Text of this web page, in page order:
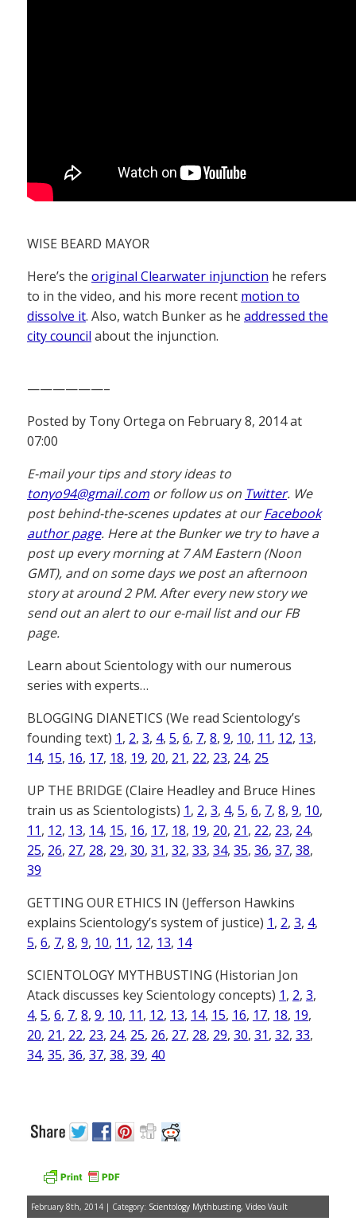
WISE BEARD MAYOR
Here’s the original Clearwater injunction he refers
to in the video, and his more recent motion to
dissolve it. Also, watch Bunker as he addressed the
city council about the injunction.
——————–
Posted by Tony Ortega on February 8, 2014 at
07:00
E-mail your tips and story ideas to
tonyo94@gmail.com or follow us on Twitter. We
post behind-the-scenes updates at ourFacebook
author page. Here at the Bunker we try to have a
post up every morning at 7 AM Eastern (Noon
GMT), and on some days we post an afternoon
story at around 2 PM. After every new story we
send out an alert to our e-mail list and our FB
page.
Learn about Scientology with our numerous
series with experts…
BLOGGING DIANETICS (We read Scientology’s
founding text) 1, 2, 3, 4, 5, 6, 7, 8, 9, 10, 11, 12, 13,
14, 15, 16, 17, 18, 19, 20, 21, 22, 23, 24, 25
UP THE BRIDGE (Claire Headley and Bruce Hines
train us as Scientologists) 1, 2, 3, 4, 5, 6, 7, 8, 9, 10,
11, 12, 13, 14, 15, 16, 17, 18, 19, 20, 21, 22, 23, 24,
25, 26, 27, 28, 29, 30, 31, 32, 33, 34, 35, 36, 37, 38,
39
GETTING OUR ETHICS IN (Jefferson Hawkins
explains Scientology’s system of justice) 1, 2, 3, 4,
5, 6, 7, 8, 9, 10, 11, 12, 13, 14
SCIENTOLOGY MYTHBUSTING (Historian Jon
Atack discusses key Scientology concepts) 1, 2, 3,
4, 5, 6, 7, 8, 9, 10, 11, 12, 13, 14, 15, 16, 17, 18, 19,
20, 21, 22, 23, 24, 25, 26, 27, 28, 29, 30, 31, 32, 33,
34, 35, 36, 37, 38, 39, 40
February 8th, 2014 | Category: Scientology Mythbusting, Video Vault